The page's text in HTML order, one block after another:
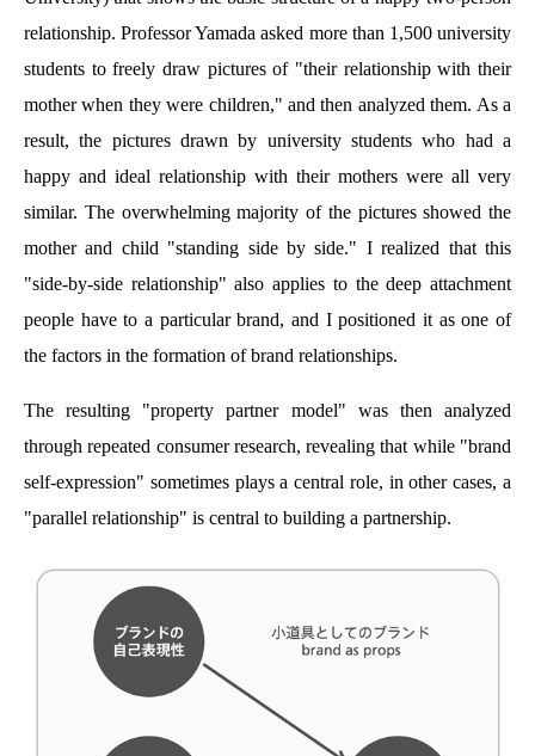
relationship. Professor Yamada asked more than 1,500 university
students to freely draw pictures of "their relationship with their
mother when they were children," and then analyzed them. As a
result, the pictures drawn by university students who had a
happy and ideal relationship with their mothers were all very
similar. The overwhelming majority of the pictures showed the
mother and child "standing side by side." I realized that this
"side-by-side relationship" also applies to the deep attachment
people have to a particular brand, and I positioned it as one of
the factors in the formation of brand relationships.
The resulting "property partner model" was then analyzed
through repeated consumer research, revealing that while "brand
self-expression" sometimes plays a central role, in other cases, a
"parallel relationship" is central to building a partnership.